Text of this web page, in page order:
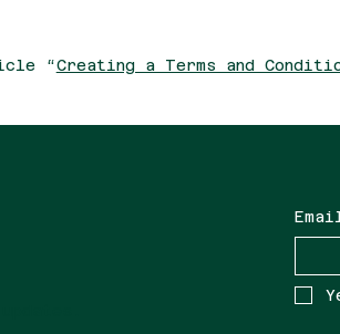
“Creating a Terms and